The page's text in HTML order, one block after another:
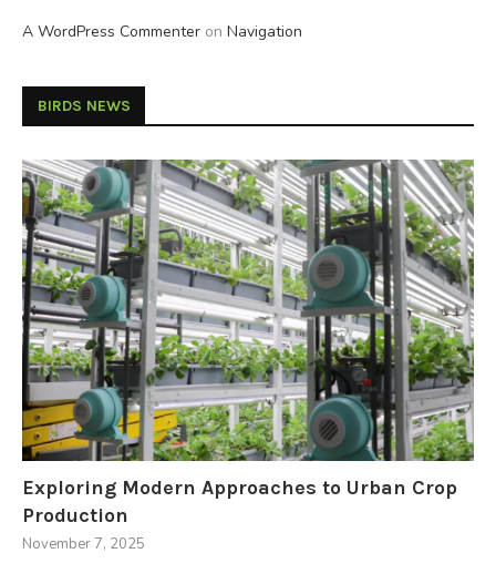
A WordPress Commenter on Navigation
BIRDS NEWS
Exploring Modern Approaches to Urban Crop
Production
November 7, 2025